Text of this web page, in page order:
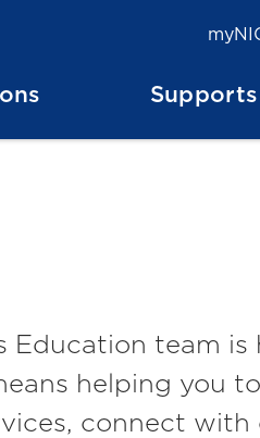
Education team
helping you
connect